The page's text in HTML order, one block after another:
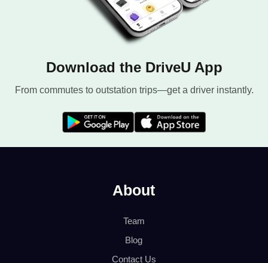
Download the DriveU App
From commutes to outstation trips—get a driver instantly.
About
Team
Blog
Contact Us